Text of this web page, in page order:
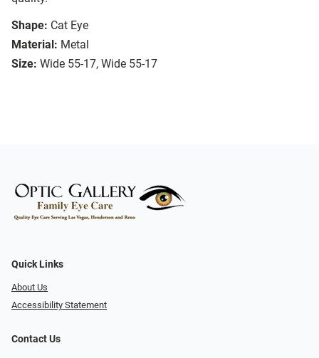
Shape: Cat Eye
Material: Metal
Size: Wide 55-17, Wide 55-17
Quick Links
About Us
Accessibility Statement
Contact Us